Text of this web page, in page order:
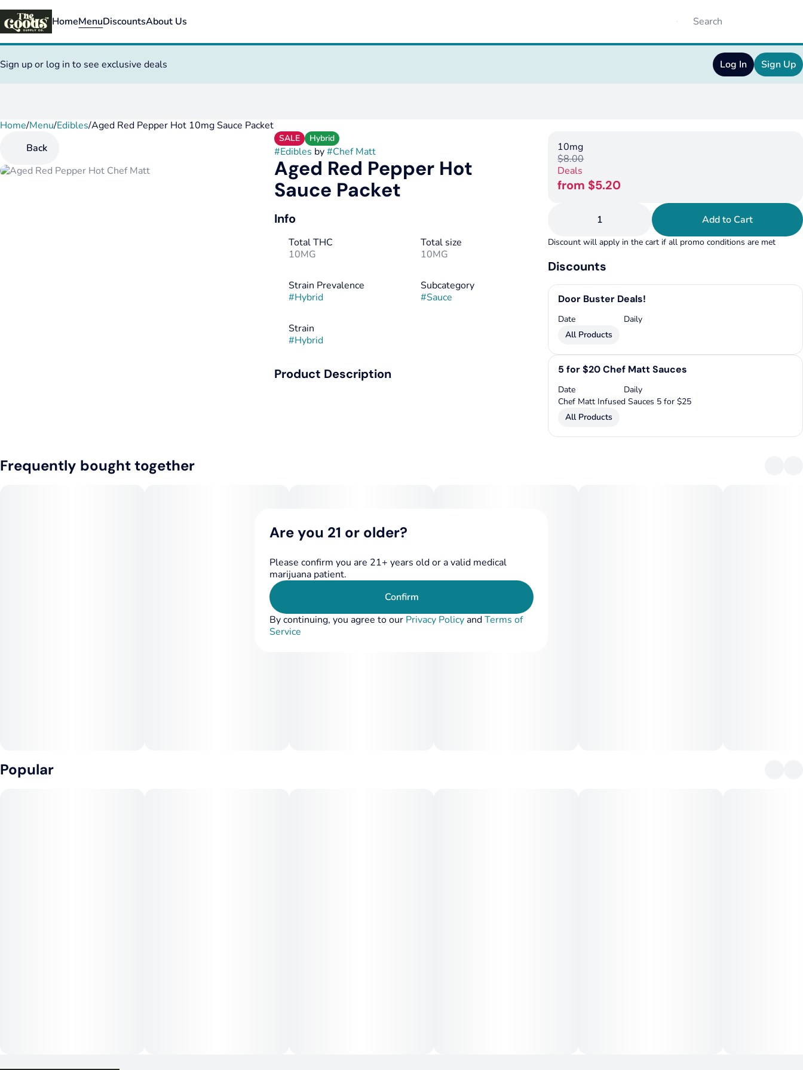
HomeMenuDiscountsAbout Us
Sign up or log in to see exclusive deals Log In Sign Up
Home/Menu/Edibles/Aged Red Pepper Hot 10mg Sauce Packet
Back
SALE Hybrid
#Edibles by#Chef Matt
Aged Red Pepper Hot
Sauce Packet
Info
Total THC
10MG
Total size
10MG
Strain Prevalence
#Hybrid
Subcategory
#Sauce
Strain
#Hybrid
Product Description
10mg
$8.00
Deals
from $5.20
1 Add to Cart
Discount will apply in the cart if all promo conditions are met
Discounts
Door Buster Deals!
Date
Daily
All Products
5 for $20 Chef Matt Sauces
Date
Daily
Chef Matt Infused Sauces 5 for $25
All Products
Frequently bought together
Popular
0
Are you 21 or older?
Please confirm you are 21+ years old or a valid medical
marijuana patient.
Confirm
By continuing, you agree to our Privacy PolicyandTerms of
Service